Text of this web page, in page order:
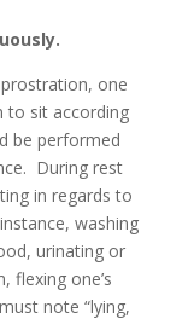
one
to sit according
be performed
During rest
in regards to
washing
urinating or
flexing one’s
note “lying,